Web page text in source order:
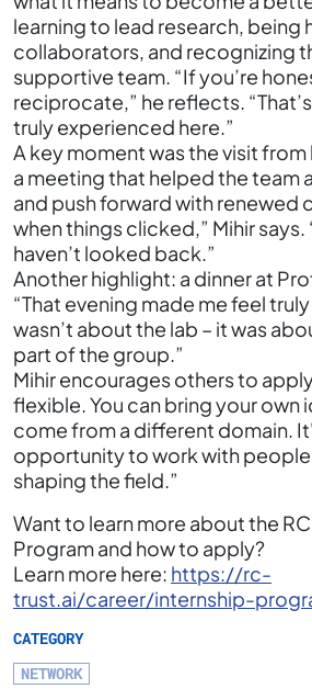
learning to lead research, being
collaborators, and recognizing
supportive team. “If you’re
reciprocate,” he reflects.
truly experienced here.”
A key moment was the visit from
a meeting that helped the team
and push forward with renewed
when things clicked,” Mihir says.
haven’t looked back.”
Another highlight: a dinner at
“That evening made me feel
wasn’t about the lab – it was
part of the group.”
Mihir encourages others to
flexible. You can bring your own
come from a different domain.
opportunity to work with people
shaping the field.”
Want to learn more about the
Program and how to apply?
Learn more here: https://rc-
trust.ai/career/internship-
CATEGORY
NETWORK